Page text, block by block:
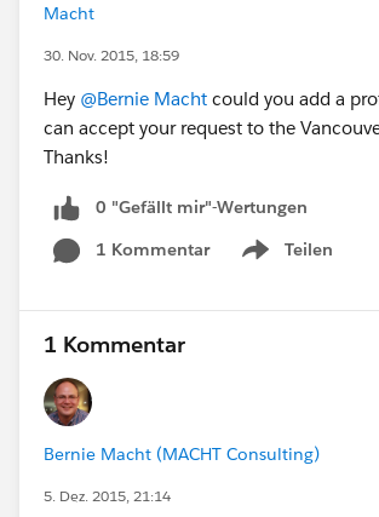
Macht
30. Nov. 2015, 18:59
Hey @Bernie Macht could you add a
can accept your request to the
Thanks!
0 "Gefällt mir"-Wertungen
1 Kommentar
Teilen
Show menu
1 Kommentar
Bernie Macht (MACHT Consulting)
5. Dez. 2015, 21:14